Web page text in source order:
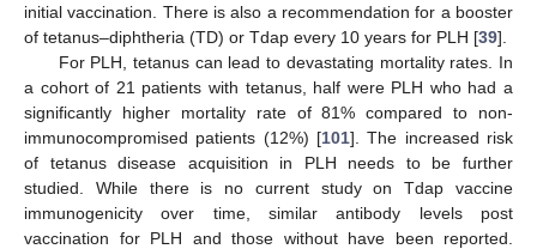
initial vaccination. There is also a recommendation for a booster
of tetanus–diphtheria (TD) or Tdap every 10 years for PLH [39].
For PLH, tetanus can lead to devastating mortality rates. In
a cohort of 21 patients with tetanus, half were PLH who had a
significantly higher mortality rate of 81% compared to non-
immunocompromised patients (12%) [101]. The increased risk
of tetanus disease acquisition in PLH needs to be further
studied. While there is no current study on Tdap vaccine
immunogenicity over time, similar antibody levels post
vaccination for PLH and those without have been reported.